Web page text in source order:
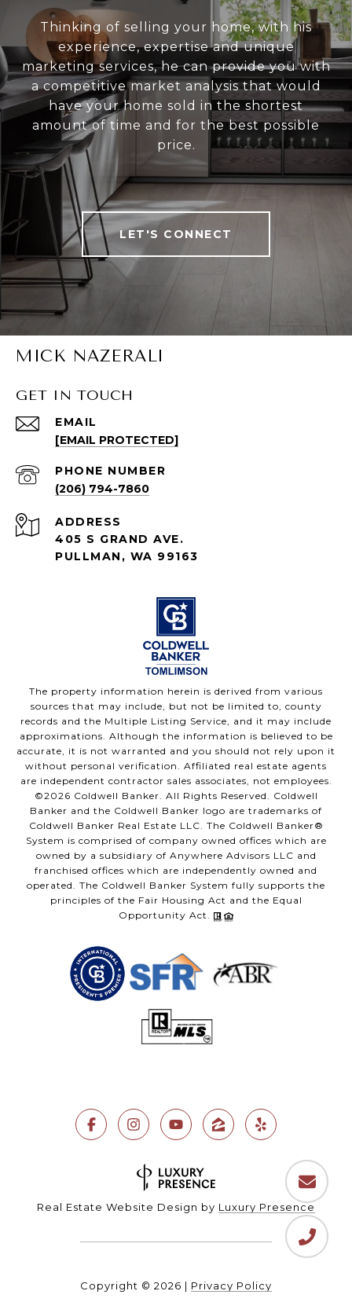
Thinking of selling your home, with his
experience, expertise and unique
marketing services, he can provide you with
a competitive market analysis that would
have your home sold in the shortest
amount of time and for the best possible
price.
LET'S CONNECT
MICK NAZERALI
GET IN TOUCH
EMAIL
[EMAIL PROTECTED]
PHONE NUMBER
(206) 794-7860
ADDRESS
405 S GRAND AVE.
PULLMAN, WA 99163
The property information herein is derived from various
sources that may include, but not be limited to, county
records and the Multiple Listing Service, and it may include
approximations. Although the information is believed to be
accurate, it is not warranted and you should not rely upon it
without personal verification. Affiliated real estate agents
are independent contractor sales associates, not employees.
©2026 Coldwell Banker. All Rights Reserved. Coldwell
Banker and the Coldwell Banker logo are trademarks of
Coldwell Banker Real Estate LLC. The Coldwell Banker®
System is comprised of company owned offices which are
owned by a subsidiary of Anywhere Advisors LLC and
franchised offices which are independently owned and
operated. The Coldwell Banker System fully supports the
principles of the Fair Housing Act and the Equal
Opportunity Act.
Real Estate Website Design by Luxury Presence
Copyright © 2026 | Privacy Policy